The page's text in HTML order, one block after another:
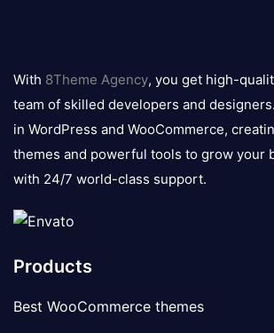
logo
With 8Theme Agency, you get high-
team of skilled developers and
in WordPress and WooCommerce,
themes and powerful tools to grow your
with 24/7 world-class support.
Products
Best WooCommerce themes